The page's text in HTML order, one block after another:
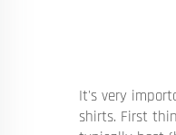
It's very
shirts. First